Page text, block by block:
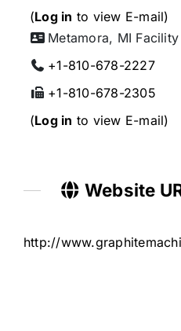
(Log in to view E-mail)
Metamora, MI Facility
+1-810-678-2227
+1-810-678-2305
(Log in to view E-mail)
Website
http://